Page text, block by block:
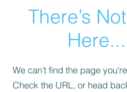
There’s
Here...
We can’t find the page
Check the URL, or head